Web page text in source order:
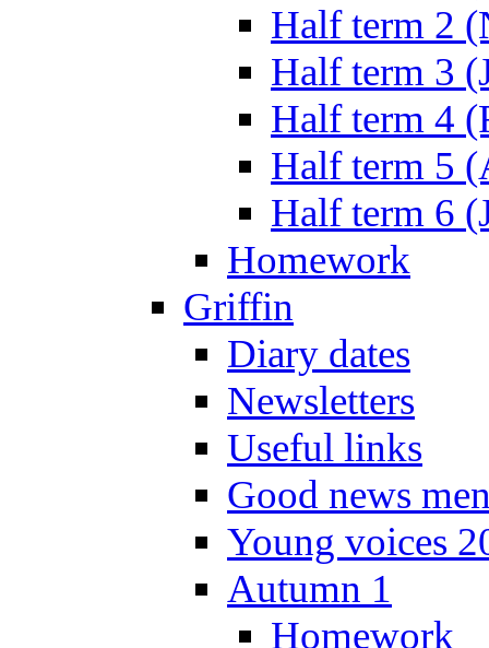
Half term 2
Half term 3
Half term 4
Half term 5
Half term 6
Homework
Griffin
Diary dates
Newsletters
Useful links
Good news
Young voices
Autumn 1
Homework